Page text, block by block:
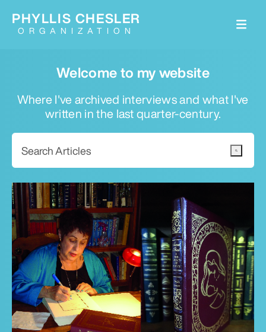
Welcome to my website
Where I've archived interviews and what I've
written in the last quarter-century.
PHYLLIS CHESLER
ORGANIZATION